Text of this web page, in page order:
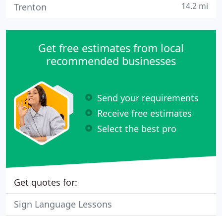
Trenton 14.2 mi
Get free estimates from local
recommended businesses
Send your requirements
Receive free estimates
Select the best pro
Get quotes for:
Sign Language Lessons